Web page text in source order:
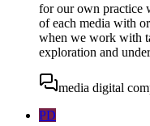
for our own practice
of each media with
when we work with
exploration and
media digital
PD